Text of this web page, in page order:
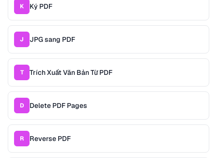
K Ký PDF
J JPG sang PDF
T Trích Xuất Văn Bản Từ PDF
D Delete PDF Pages
R Reverse PDF